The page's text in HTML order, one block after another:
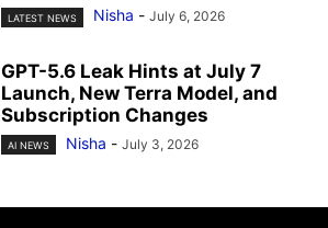
LATEST NEWS Nisha - July 6, 2026
GPT-5.6 Leak Hints at July 7
Launch, New Terra Model, and
Subscription Changes
AI NEWS Nisha - July 3, 2026